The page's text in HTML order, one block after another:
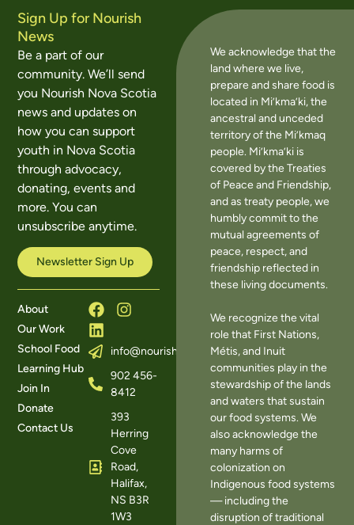
Sign Up for Nourish
News
Be a part of our
community. We’ll send
you Nourish Nova Scotia
news and updates on
how you can support
youth in Nova Scotia
through advocacy,
donating, events and
more. You can
unsubscribe anytime.
Newsletter Sign Up
About
Our Work
School Food
Learning Hub
Join In
Donate
Contact Us
info@nourishns.ca
902 456-
8412
393
Herring
Cove
Road,
Halifax,
NS B3R
1W3
We acknowledge that the
land where we live,
prepare and share food is
located in Mi’kma’ki, the
ancestral and unceded
territory of the Mi’kmaq
people. Mi’kma’ki is
covered by the Treaties
of Peace and Friendship,
and as treaty people, we
humbly commit to the
mutual agreements of
peace, respect, and
friendship reflected in
these living documents.
We recognize the vital
role that First Nations,
Métis, and Inuit
communities play in the
stewardship of the lands
and waters that sustain
our food systems. We
also acknowledge the
many harms of
colonization on
Indigenous food systems
— including the
disruption of traditional